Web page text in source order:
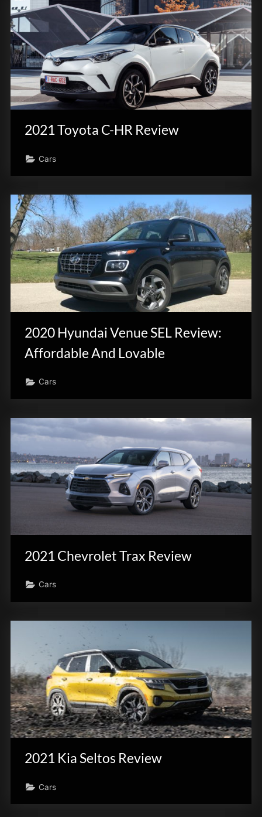
2021 Toyota C-HR Review
Cars
2020 Hyundai Venue SEL Review:
Affordable And Lovable
Cars
2021 Chevrolet Trax Review
Cars
2021 Kia Seltos Review
Cars